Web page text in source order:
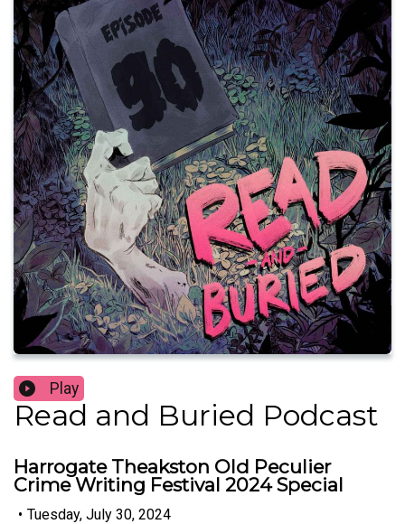
Play
Read and Buried Podcast
Harrogate Theakston Old Peculier
Crime Writing Festival 2024 Special
• Tuesday, July 30, 2024